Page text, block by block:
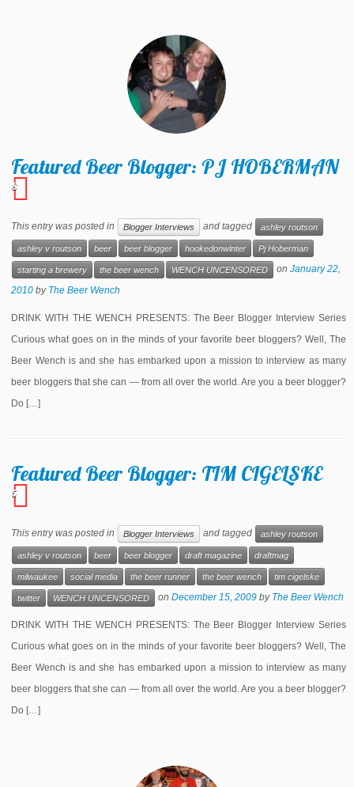
Featured Beer Blogger: PJ HOBERMAN
8
This entry was posted in Blogger Interviews and tagged ashley routson
ashley v routson beer beer blogger hookedonwinter Pj Hoberman
starting a brewery the beer wench WENCH UNCENSORED onJanuary 22,
2010 by The Beer Wench
DRINK WITH THE WENCH PRESENTS: The Beer Blogger Interview Series
Curious what goes on in the minds of your favorite beer bloggers? Well, The
Beer Wench is and she has embarked upon a mission to interview as many
beer bloggers that she can — from all over the world. Are you a beer blogger?
Do […]
Featured Beer Blogger: TIM CIGELSKE
5
This entry was posted in Blogger Interviews and tagged ashley routson
ashley v routson beer beer blogger draft magazine draftmag
milwaukee social media the beer runner the beer wench tim cigelske
twitter WENCH UNCENSORED onDecember 15, 2009 by The Beer Wench
DRINK WITH THE WENCH PRESENTS: The Beer Blogger Interview Series
Curious what goes on in the minds of your favorite beer bloggers? Well, The
Beer Wench is and she has embarked upon a mission to interview as many
beer bloggers that she can — from all over the world. Are you a beer blogger?
Do […]